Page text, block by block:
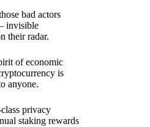
bad actors
invisible
their radar.
of economic
is
anyone.
privacy
staking rewards